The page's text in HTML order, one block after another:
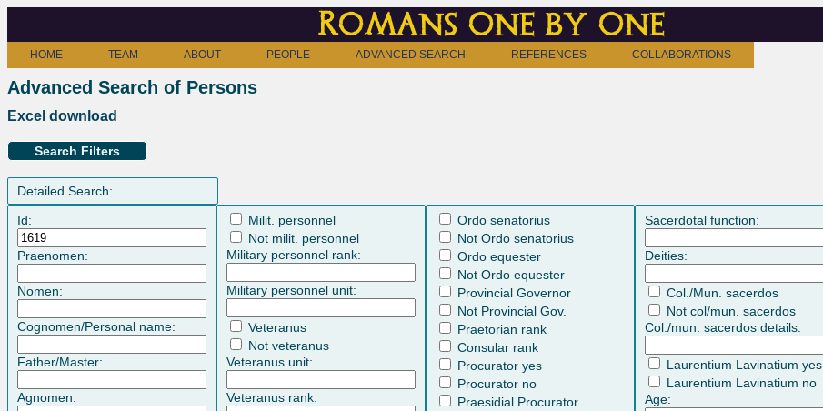
Romans one by one
HOME TEAM ABOUT PEOPLE ADVANCED SEARCH REFERENCES COLLABORATIONS
Advanced Search of Persons
Excel download
Search Filters
Detailed Search:
Id:
Praenomen:
Nomen:
Cognomen/Personal name:
Father/Master:
Agnomen:
Milit. personnel
Not milit. personnel
Military personnel rank:
Military personnel unit:
Veteranus
Not veteranus
Veteranus unit:
Veteranus rank:
Ordo senatorius
Not Ordo senatorius
Ordo equester
Not Ordo equester
Provincial Governor
Not Provincial Gov.
Praetorian rank
Consular rank
Procurator yes
Procurator no
Praesidial Procurator
Sacerdotal function:
Deities:
Col./Mun. sacerdos
Not col/mun. sacerdos
Col./mun. sacerdos details:
Laurentium Lavinatium yes
Laurentium Lavinatium no
Age: